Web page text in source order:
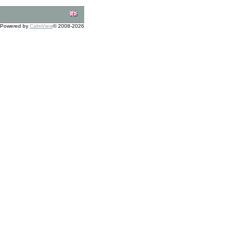
Powered by CalmView© 2008-2026